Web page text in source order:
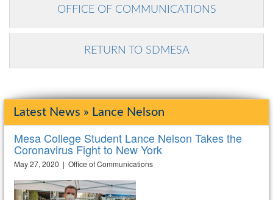
OFFICE OF COMMUNICATIONS
RETURN TO SDMESA
Latest News » Lance Nelson
Mesa College Student Lance Nelson Takes the
Coronavirus Fight to New York
May 27, 2020 | Office of Communications